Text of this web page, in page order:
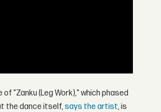
"Zanku (Leg Work)," which phased
the dance itself,says the artist, is